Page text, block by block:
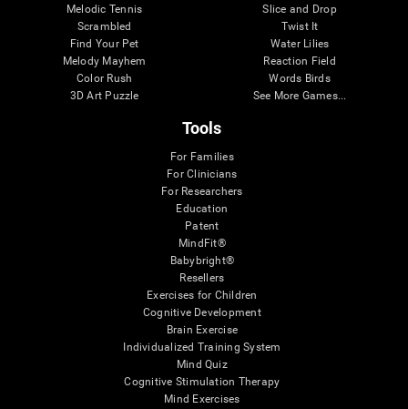
Melodic Tennis
Scrambled
Find Your Pet
Melody Mayhem
Color Rush
3D Art Puzzle
Slice and Drop
Twist It
Water Lilies
Reaction Field
Words Birds
See More Games...
Tools
For Families
For Clinicians
For Researchers
Education
Patent
MindFit®
Babybright®
Resellers
Exercises for Children
Cognitive Development
Brain Exercise
Individualized Training System
Mind Quiz
Cognitive Stimulation Therapy
Mind Exercises